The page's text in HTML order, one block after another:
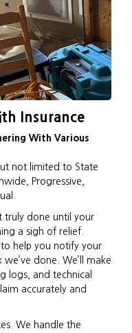
Insurance
With Various
not limited to State
Progressive,
truly done until your
a sigh of relief.
to help you notify your
done. We’ll make
logs, and technical
accurately and
We handle the